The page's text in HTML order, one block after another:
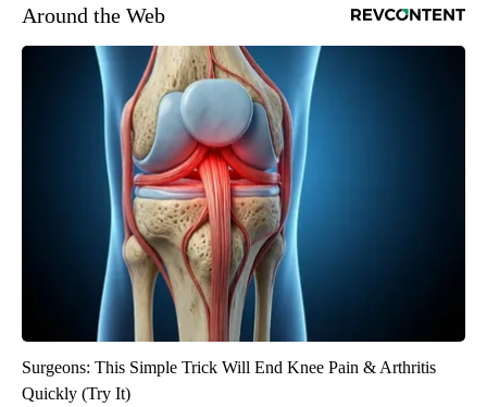
Around the Web
Surgeons: This Simple Trick Will End Knee Pain & Arthritis
Quickly (Try It)